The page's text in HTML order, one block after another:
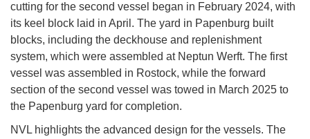
cutting for the second vessel began in February 2024, with
its keel block laid in April. The yard in Papenburg built
blocks, including the deckhouse and replenishment
system, which were assembled at Neptun Werft. The first
vessel was assembled in Rostock, while the forward
section of the second vessel was towed in March 2025 to
the Papenburg yard for completion.
NVL highlights the advanced design for the vessels. The